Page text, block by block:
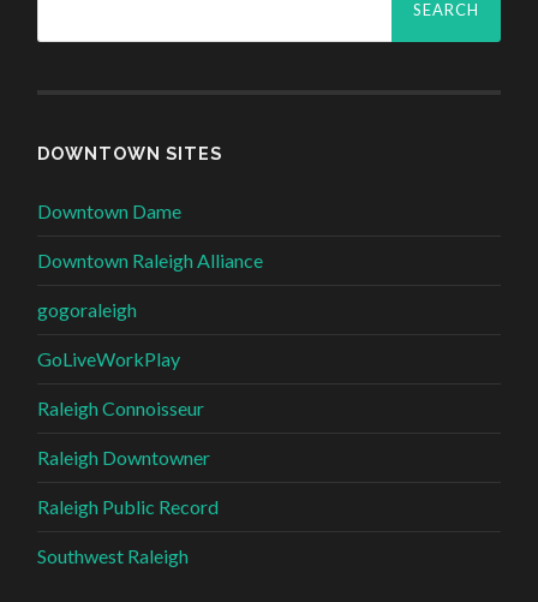
DOWNTOWN SITES
Downtown Dame
Downtown Raleigh Alliance
gogoraleigh
GoLiveWorkPlay
Raleigh Connoisseur
Raleigh Downtowner
Raleigh Public Record
Southwest Raleigh